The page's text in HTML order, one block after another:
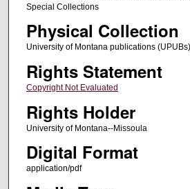
Special Collections
Physical Collection
University of Montana publications
Rights Statement
Copyright Not Evaluated
Rights Holder
University of Montana--Missoula
Digital Format
application/pdf